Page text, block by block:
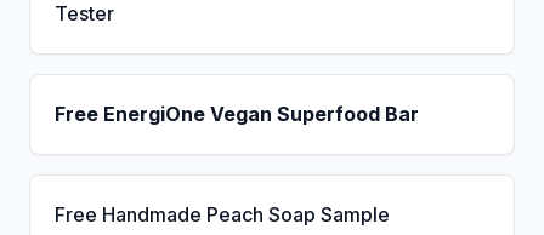
Tester
Free EnergiOne Vegan Superfood Bar
Free Handmade Peach Soap Sample